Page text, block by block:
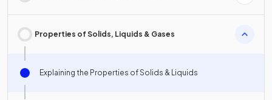
Properties of Solids, Liquids & Gases
Explaining the Properties of Solids & Liquids